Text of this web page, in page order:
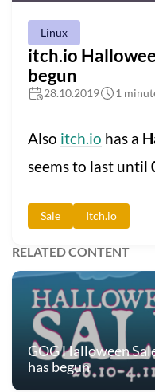
Linux
itch.io
begun
28.10.2019 1
Also itch.io has a
seems to last until
Sale Itch.io
RELATED CONTENT
GOG Halloween
has begun